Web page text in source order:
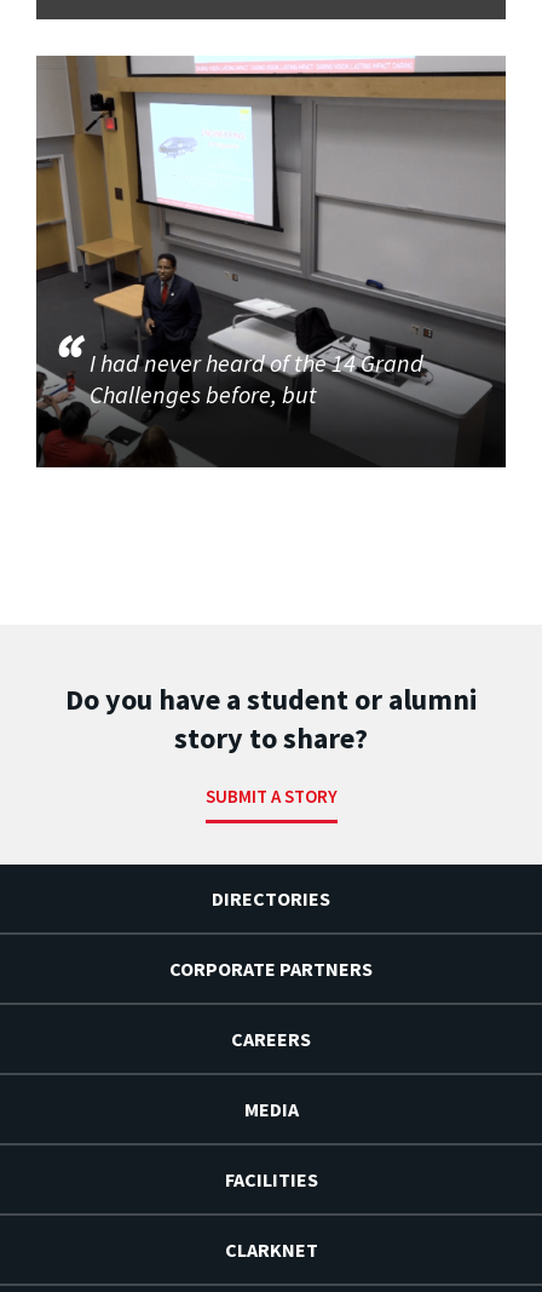
I had never heard of the 14 Grand
Challenges before, but
Do you have a student or alumni
story to share?
SUBMIT A STORY
DIRECTORIES
CORPORATE PARTNERS
CAREERS
MEDIA
FACILITIES
CLARKNET